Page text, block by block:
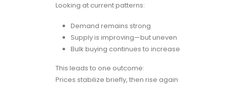
Looking at current patterns:
Demand remains strong
Supply is improving—but uneven
Bulk buying continues to increase
This leads to one outcome:
Prices stabilize briefly, then rise again